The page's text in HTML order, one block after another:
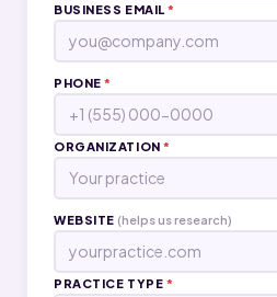
BUSINESS EMAIL*
PHONE*
ORGANIZATION*
WEBSITE (helps us research)
PRACTICE TYPE *